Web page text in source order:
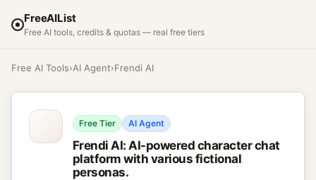
FreeAIList
Free AI tools, credits & quotas — real free tiers
Free AI Tools›AI Agent›Frendi AI
Free Tier AI Agent
Frendi AI:AI-powered character chat
platform with various fictional
personas.